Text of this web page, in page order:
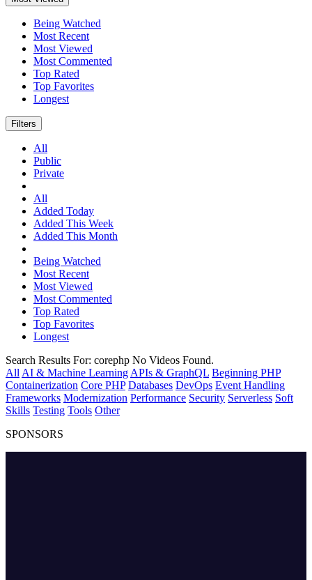
Being Watched
Most Recent
Most Viewed
Most Commented
Top Rated
Top Favorites
Longest
Filters
All
Public
Private
All
Added Today
Added This Week
Added This Month
Being Watched
Most Recent
Most Viewed
Most Commented
Top Rated
Top Favorites
Longest
Search Results For: corephp No Videos Found.
All AI & Machine Learning APIs & GraphQL Beginning PHP
Containerization Core PHP Databases DevOps Event Handling
Frameworks Modernization Performance Security Serverless Soft
Skills Testing Tools Other
SPONSORS